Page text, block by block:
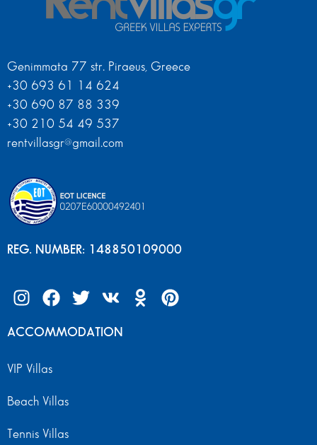
Genimmata 77 str. Piraeus, Greece
+30 693 61 14 624
+30 690 87 88 339
+30 210 54 49 537
rentvillasgr@gmail.com
REG. NUMBER: 148850109000
ACCOMMODATION
VIP Villas
Beach Villas
Tennis Villas